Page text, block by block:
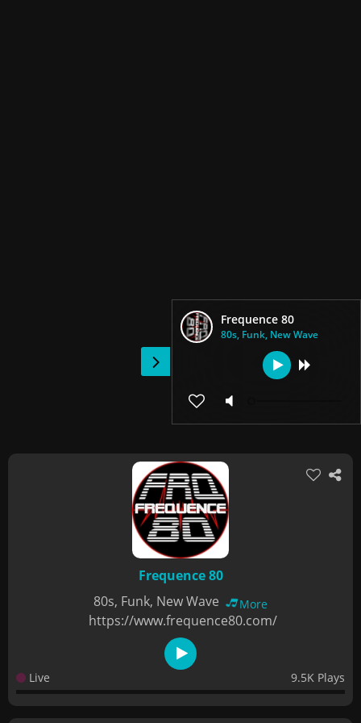
Frequence 80
80s, Funk, New Wave
Frequence 80
80s, Funk, New Wave
More
https://www.frequence80.com/
Live 9.5K Plays